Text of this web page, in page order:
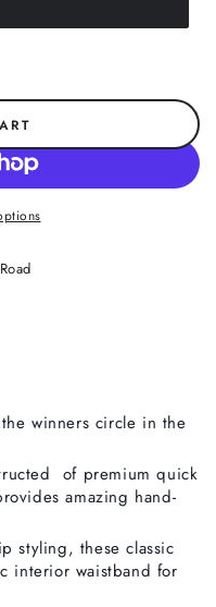
winners circle in the
of premium quick
amazing hand-
styling, these classic
interior waistband for